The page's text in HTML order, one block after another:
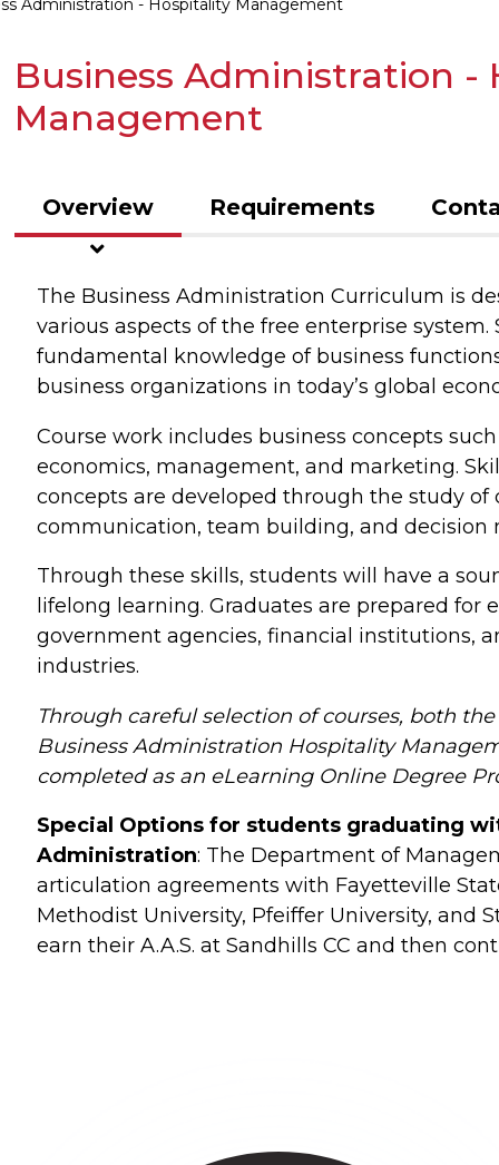
Administration - Hospitality Management
Business Administration -
Management
Overview Requirements
The Business Administration Curriculum is
various aspects of the free enterprise
fundamental knowledge of business
business organizations in today’s global
Course work includes business concepts
economics, management, and marketing.
concepts are developed through the study of
communication, team building, and decision
Through these skills, students will have a
lifelong learning. Graduates are prepared
government agencies, financial institutions,
industries.
Through careful selection of courses, both
Business Administration Hospitality
completed as an eLearning Online Degree
Special Options for students graduating
Administration: The Department of
articulation agreements with Fayetteville
Methodist University, Pfeiffer University, and
earn their A.A.S. at Sandhills CC and then